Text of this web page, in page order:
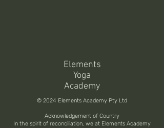
Elements
Yoga
Academy
© 2024 Elements Academy Pty Ltd
Acknowledgement of Country
In the spirit of reconciliation, we at Elements Academy